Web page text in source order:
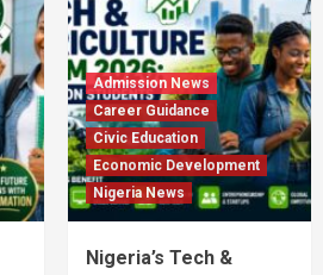
Admission News
Career Guidance
Civic Education
Economic Development
Nigeria News
Nigeria’s Tech &